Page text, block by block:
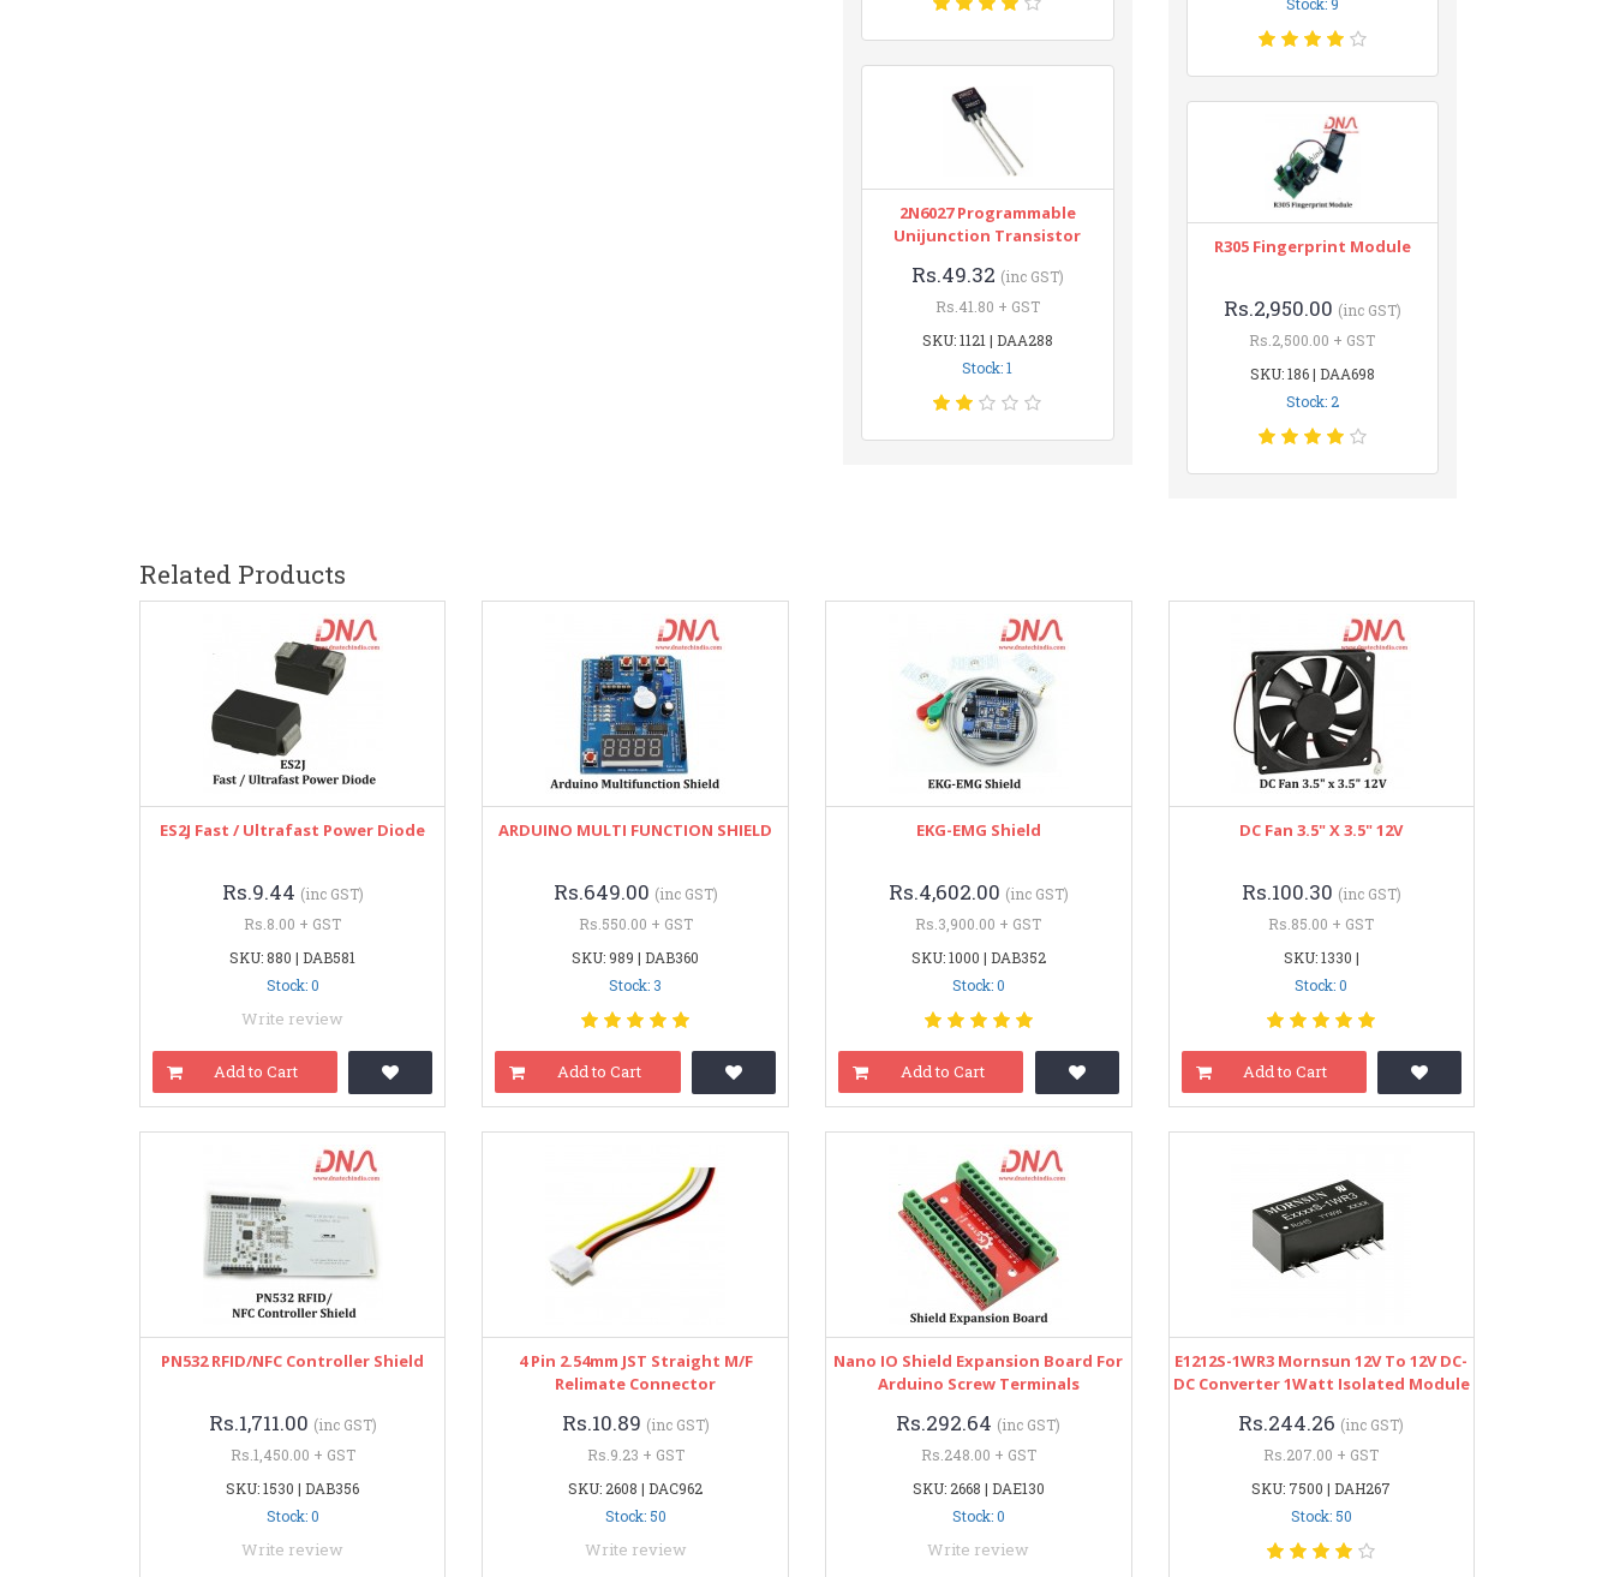
2N6027 Programmable
Unijunction Transistor
Rs.49.32 (inc GST)
Rs.41.80 + GST
SKU: 1121 | DAA288
Stock: 1
R305 Fingerprint Module
Rs.2,950.00 (inc GST)
Rs.2,500.00 + GST
SKU: 186 | DAA698
Stock: 2
Related Products
ES2J Fast / Ultrafast Power Diode
Rs.9.44 (inc GST)
Rs.8.00 + GST
SKU: 880 | DAB581
Stock: 0
Write review
Add to Cart
ARDUINO MULTI FUNCTION SHIELD
Rs.649.00 (inc GST)
Rs.550.00 + GST
SKU: 989 | DAB360
Stock: 3
Add to Cart
EKG-EMG Shield
Rs.4,602.00 (inc GST)
Rs.3,900.00 + GST
SKU: 1000 | DAB352
Stock: 0
Add to Cart
DC Fan 3.5" X 3.5" 12V
Rs.100.30 (inc GST)
Rs.85.00 + GST
SKU: 1330 |
Stock: 0
Add to Cart
PN532 RFID/NFC Controller Shield
Rs.1,711.00 (inc GST)
Rs.1,450.00 + GST
SKU: 1530 | DAB356
Stock: 0
Write review
4 Pin 2.54mm JST Straight M/F
Relimate Connector
Rs.10.89 (inc GST)
Rs.9.23 + GST
SKU: 2608 | DAC962
Stock: 50
Write review
Nano IO Shield Expansion Board For
Arduino Screw Terminals
Rs.292.64 (inc GST)
Rs.248.00 + GST
SKU: 2668 | DAE130
Stock: 0
Write review
E1212S-1WR3 Mornsun 12V To 12V DC-
DC Converter 1Watt Isolated Module
Rs.244.26 (inc GST)
Rs.207.00 + GST
SKU: 7500 | DAH267
Stock: 50